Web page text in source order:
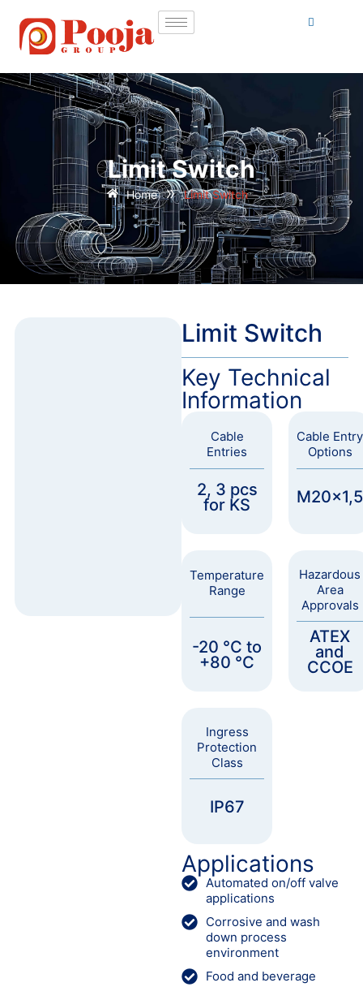
Limit Switch
Home » Limit Switch
Limit Switch
Key Technical
Information
Cable
Entries
2, 3 pcs
for KS
Cable Entry
Options
M20x1,5
Temperature
Range
-20 °C to
+80 °C
Hazardous
Area
Approvals
ATEX
and
CCOE
Ingress
Protection
Class
IP67
Applications
Automated on/off valve
applications
Corrosive and wash
down process
environment
Food and beverage